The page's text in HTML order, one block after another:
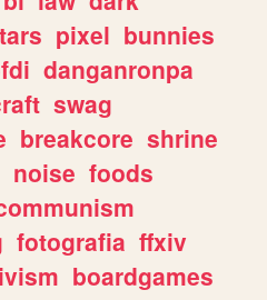
pixel bunnies
danganronpa
swag
breakcore shrine
noise foods
fotografia ffxiv
boardgames